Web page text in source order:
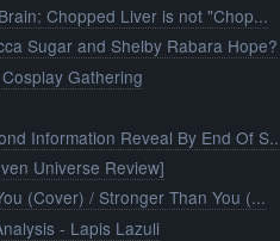
Chopped Liver is not "Chop...
Sugar and Shelby Rabara Hope?
Gathering
Information Reveal By End Of
Universe Review]
(Cover) / Stronger Than You (...
- Lapis Lazuli